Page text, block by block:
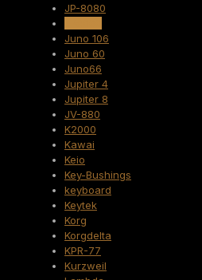
JP-8080
Juno 106
Juno 60
Juno66
Jupiter 4
Jupiter 8
JV-880
K2000
Kawai
Keio
Key-Bushings
keyboard
Keytek
Korg
Korgdelta
KPR-77
Kurzweil